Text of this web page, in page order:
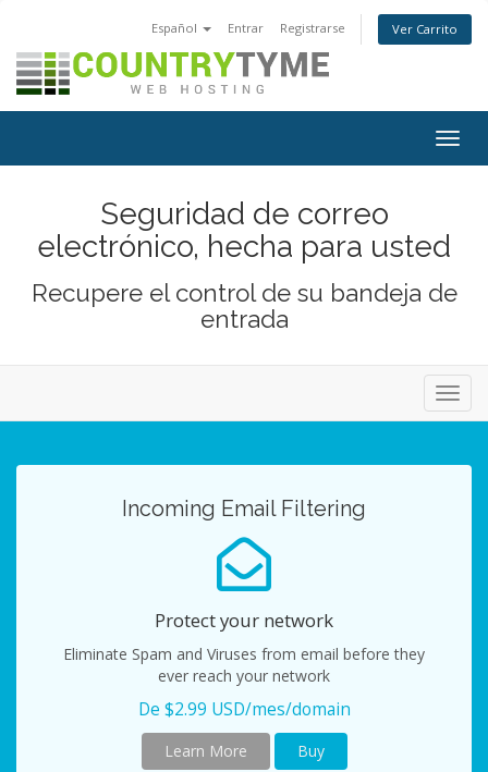
Español Entrar Registrarse Ver Carrito
Seguridad de correo
electrónico, hecha para usted
Recupere el control de su bandeja de
entrada
Incoming Email Filtering
Protect your network
Eliminate Spam and Viruses from email before they
ever reach your network
De $2.99 USD/mes/domain
Learn More Buy